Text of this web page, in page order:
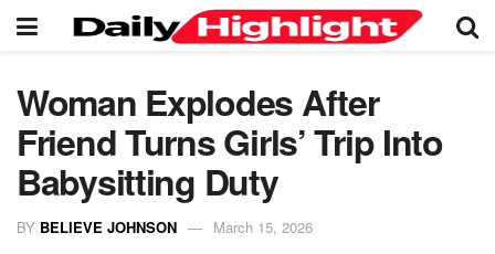
Woman Explodes After
Friend Turns Girls’ Trip Into
Babysitting Duty
BY BELIEVE JOHNSON March 15, 2026